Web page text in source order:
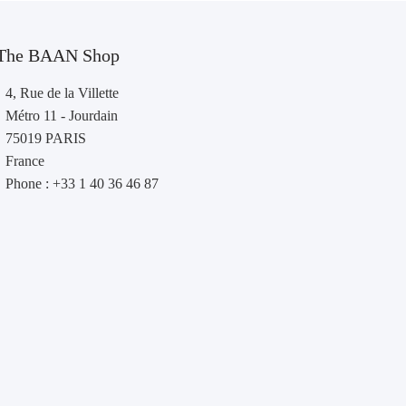
BAAN Shop
4, Rue de la Villette
Métro 11 - Jourdain
75019 PARIS
France
Phone : +33 1 40 36 46 87